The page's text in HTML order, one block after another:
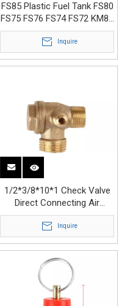
FS85 Plastic Fuel Tank FS80
FS75 FS76 FS74 FS72 KM85
4137 350 0410
Inquire
1/2*3/8*10*1 Check Valve
Direct Connecting Air
Compressor Parts Valve
Inquire